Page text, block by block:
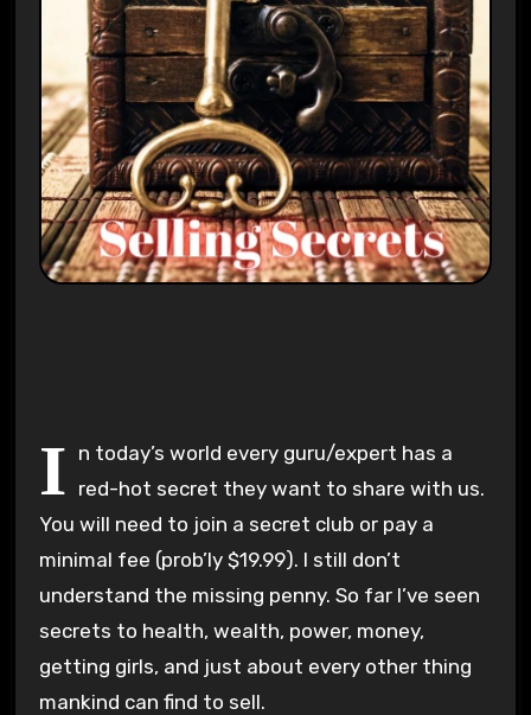
I n today’s world every guru/expert has a
red-hot secret they want to share with us.
You will need to join a secret club or pay a
minimal fee (prob’ly $19.99). I still don’t
understand the missing penny. So far I’ve seen
secrets to health, wealth, power, money,
getting girls, and just about every other thing
mankind can find to sell.